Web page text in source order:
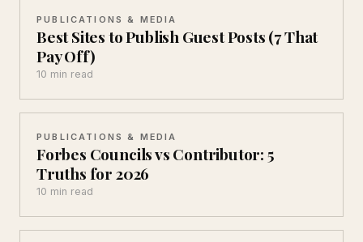
PUBLICATIONS & MEDIA
Best Sites to Publish Guest Posts (7 That
Pay Off)
10 min read
PUBLICATIONS & MEDIA
Forbes Councils vs Contributor: 5
Truths for 2026
10 min read